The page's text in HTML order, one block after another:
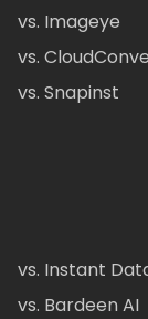
vs. Imageye
vs.
vs. Snapinst
vs. Instant
vs. Bardeen AI